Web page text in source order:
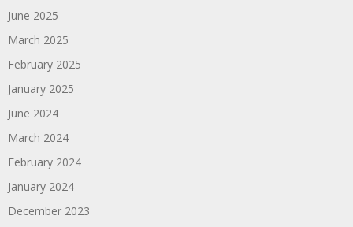
June 2025
March 2025
February 2025
January 2025
June 2024
March 2024
February 2024
January 2024
December 2023